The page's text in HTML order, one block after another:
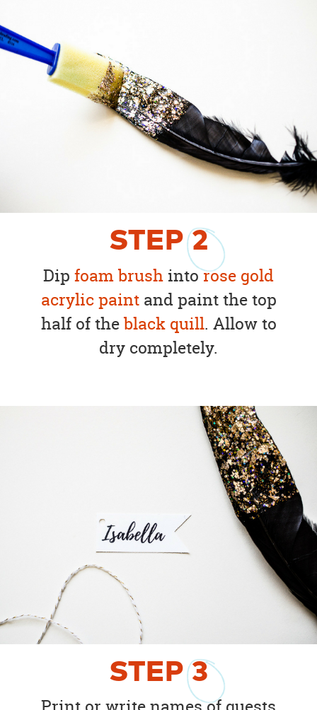
STEP2
Dip foam brush intorose gold
acrylic paintand paint the top
half of theblack quill. Allow to
dry completely.
STEP3